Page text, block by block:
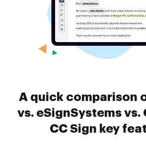
A quick comparison
vs. eSignSystems vs.
CC Sign key